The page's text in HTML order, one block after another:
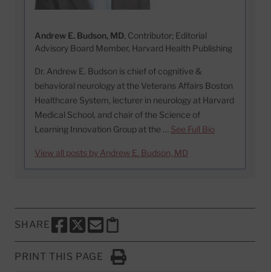
Andrew E. Budson, MD, Contributor; Editorial
Advisory Board Member, Harvard Health Publishing
Dr. Andrew E. Budson is chief of cognitive &
behavioral neurology at the Veterans Affairs Boston
Healthcare System, lecturer in neurology at Harvard
Medical School, and chair of the Science of
Learning Innovation Group at the … See Full Bio
View all posts by Andrew E. Budson, MD
SHARE
SHARE THIS PAGE TO FACEBOOK
SHARE THIS PAGE TO X
SHARE THIS PAGE VIA EMAIL
Copy this page to clipboard
PRINT THIS PAGE
Click to Print